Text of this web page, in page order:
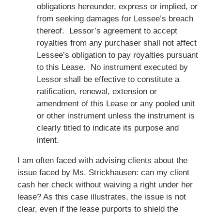
obligations hereunder, express or implied, or
from seeking damages for Lessee’s breach
thereof. Lessor’s agreement to accept
royalties from any purchaser shall not affect
Lessee’s obligation to pay royalties pursuant
to this Lease. No instrument executed by
Lessor shall be effective to constitute a
ratification, renewal, extension or
amendment of this Lease or any pooled unit
or other instrument unless the instrument is
clearly titled to indicate its purpose and
intent.
I am often faced with advising clients about the
issue faced by Ms. Strickhausen: can my client
cash her check without waiving a right under her
lease? As this case illustrates, the issue is not
clear, even if the lease purports to shield the